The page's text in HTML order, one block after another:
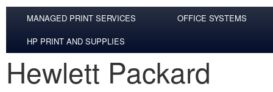
MANAGED PRINT SERVICES
OFFICE SYSTEMS
HP PRINT AND SUPPLIES
Hewlett Packard